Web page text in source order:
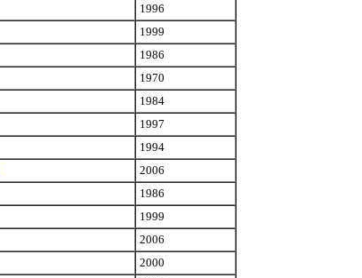
1996
1999
1986
1970
1984
1997
1994
2006
1986
1999
2006
2000